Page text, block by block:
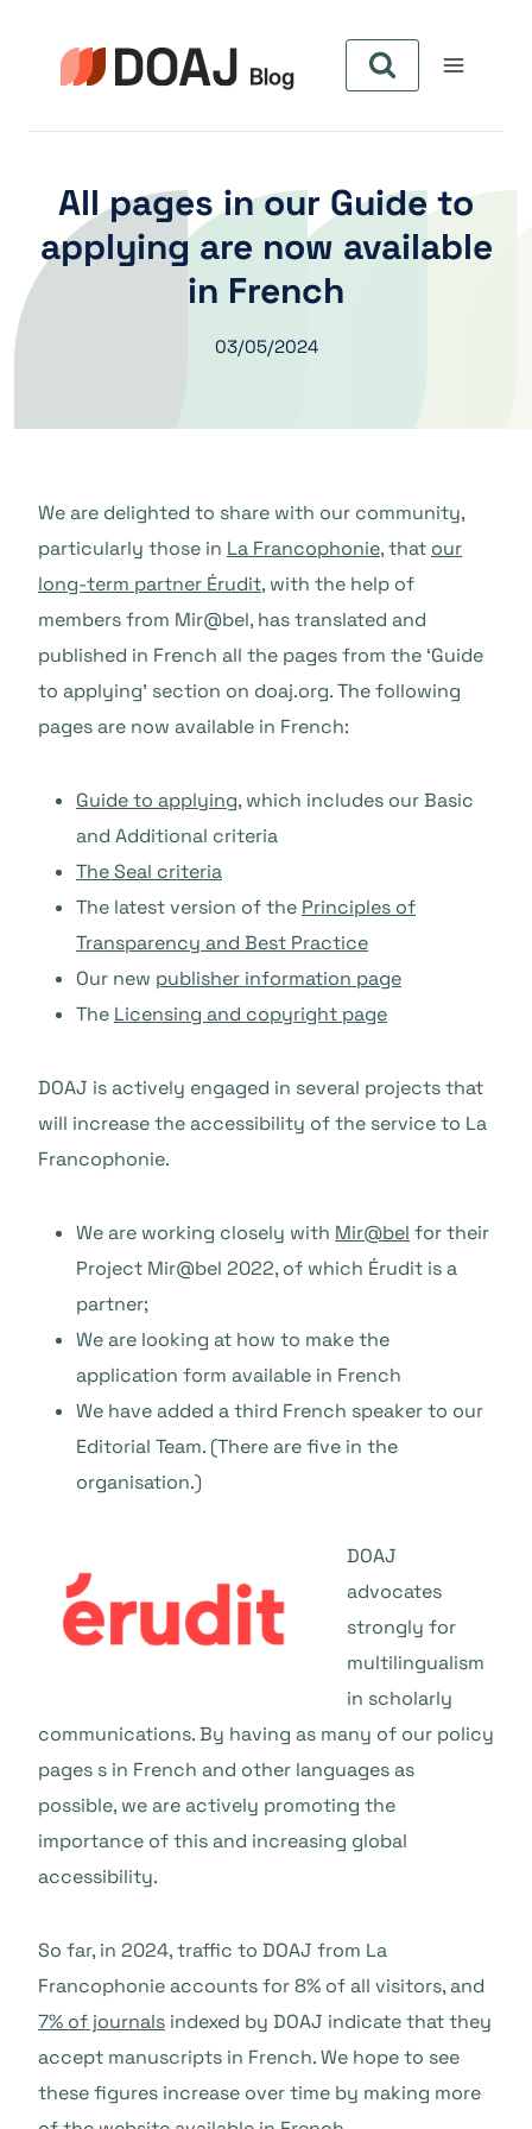
content
All pages in our Guide to
applying are now available
in French
03/05/2024
We are delighted to share with our community,
particularly those in La Francophonie, that our
long-term partner Érudit, with the help of
members from Mir@bel, has translated and
published in French all the pages from the ‘Guide
to applying’ section on doaj.org. The following
pages are now available in French:
Guide to applying, which includes our Basic
and Additional criteria
The Seal criteria
The latest version of the Principles of
Transparency and Best Practice
Our new publisher information page
The Licensing and copyright page
DOAJ is actively engaged in several projects that
will increase the accessibility of the service to La
Francophonie.
We are working closely with Mir@bel for their
Project Mir@bel 2022, of which Érudit is a
partner;
We are looking at how to make the
application form available in French
We have added a third French speaker to our
Editorial Team. (There are five in the
organisation.)
DOAJ
advocates
strongly for
multilingualism
in scholarly
communications. By having as many of our policy
pages s in French and other languages as
possible, we are actively promoting the
importance of this and increasing global
accessibility.
So far, in 2024, traffic to DOAJ from La
Francophonie accounts for 8% of all visitors, and
7% of journals indexed by DOAJ indicate that they
accept manuscripts in French. We hope to see
these figures increase over time by making more